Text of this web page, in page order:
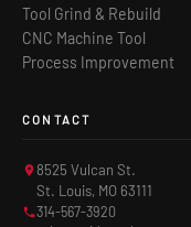
Tool Grind & Rebuild
CNC Machine Tool
Process Improvement
CONTACT
8525 Vulcan St.
St. Louis, MO 63111
314-567-3920